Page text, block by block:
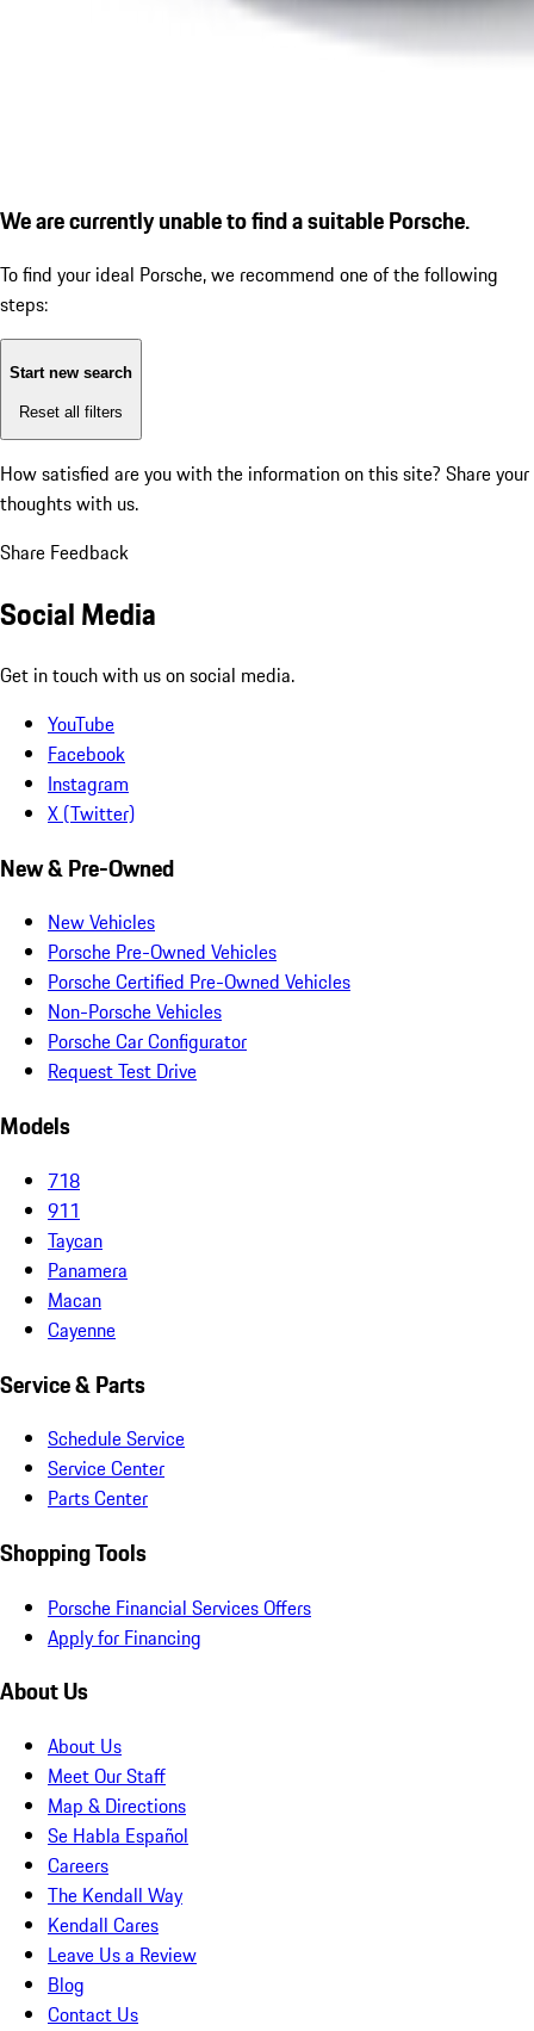
We are currently unable to find a suitable Porsche.
To find your ideal Porsche, we recommend one of the following
steps:
Start new search
Reset all filters
How satisfied are you with the information on this site? Share your
thoughts with us.
Share Feedback
Social Media
Get in touch with us on social media.
YouTube
Facebook
Instagram
X (Twitter)
New & Pre-Owned
New Vehicles
Porsche Pre-Owned Vehicles
Porsche Certified Pre-Owned Vehicles
Non-Porsche Vehicles
Porsche Car Configurator
Request Test Drive
Models
718
911
Taycan
Panamera
Macan
Cayenne
Service & Parts
Schedule Service
Service Center
Parts Center
Shopping Tools
Porsche Financial Services Offers
Apply for Financing
About Us
About Us
Meet Our Staff
Map & Directions
Se Habla Español
Careers
The Kendall Way
Kendall Cares
Leave Us a Review
Blog
Contact Us